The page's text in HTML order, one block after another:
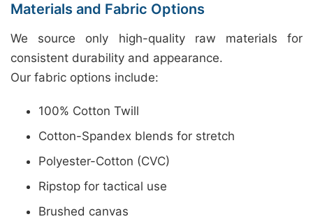
Materials and Fabric Options
We source only high-quality raw materials for
consistent durability and appearance.
Our fabric options include:
100% Cotton Twill
Cotton-Spandex blends for stretch
Polyester-Cotton (CVC)
Ripstop for tactical use
Brushed canvas